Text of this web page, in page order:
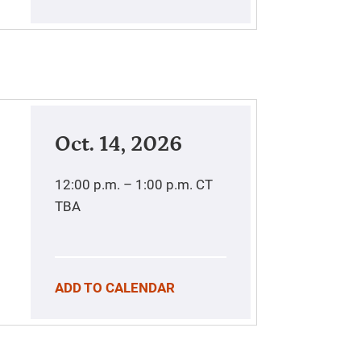
Oct. 14, 2026
12:00 p.m. – 1:00 p.m. CT
TBA
ADD TO CALENDAR